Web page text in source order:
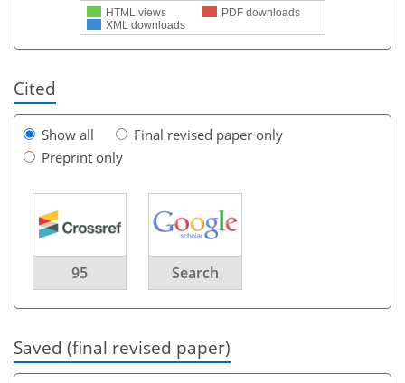
HTML views
PDF downloads
XML downloads
Cited
Show all
Final revised paper only
Preprint only
95 Search
Saved (final revised paper)